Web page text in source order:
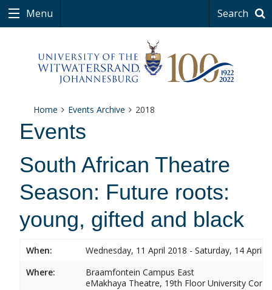
Menu Search
Home Events Archive 2018
Events
South African Theatre
Season: Future roots:
young, gifted and black
When:
Wednesday, 11 April 2018 - Saturday, 14 April
Where:
Braamfontein Campus East
eMakhaya Theatre, 19th Floor University